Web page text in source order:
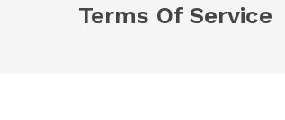
Terms Of Service